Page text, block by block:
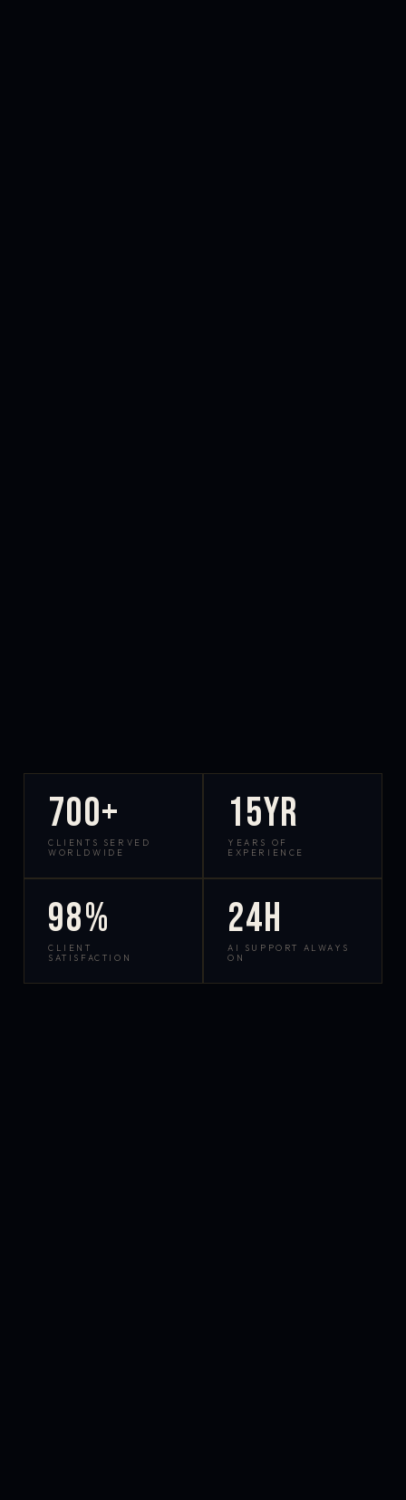
700+
CLIENTS SERVED
WORLDWIDE
15yr
YEARS OF
EXPERIENCE
98%
CLIENT
SATISFACTION
24h
AI SUPPORT ALWAYS
ON